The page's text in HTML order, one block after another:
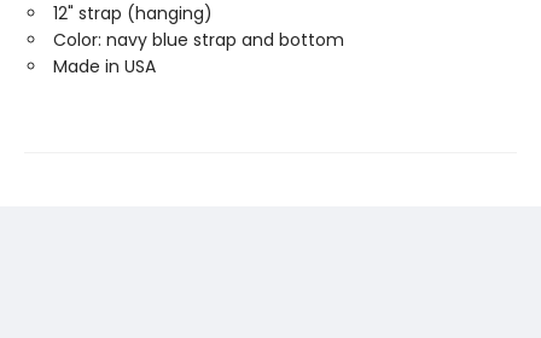
12" strap (hanging)
Color: navy blue strap and bottom
Made in USA